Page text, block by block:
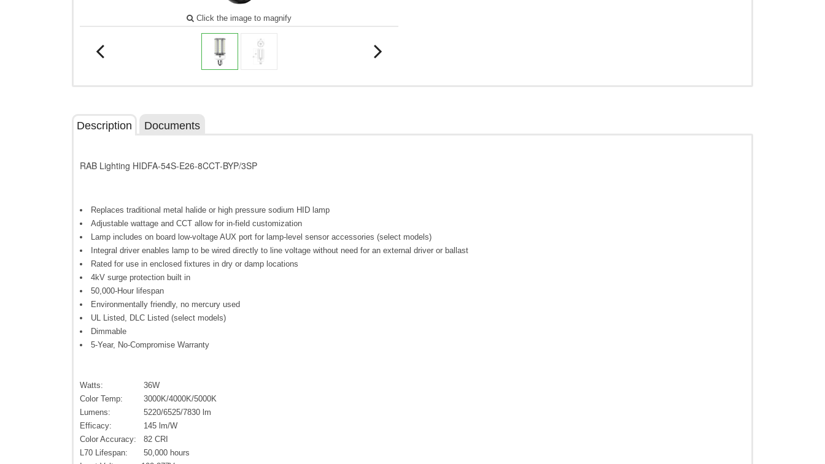
Click the image to magnify
Description Documents
RAB Lighting HIDFA-54S-E26-8CCT-BYP/3SP
Replaces traditional metal halide or high pressure sodium HID lamp
Adjustable wattage and CCT allow for in-field customization
Lamp includes on board low-voltage AUX port for lamp-level sensor accessories (select models)
Integral driver enables lamp to be wired directly to line voltage without need for an external driver or ballast
Rated for use in enclosed fixtures in dry or damp locations
4kV surge protection built in
50,000-Hour lifespan
Environmentally friendly, no mercury used
UL Listed, DLC Listed (select models)
Dimmable
5-Year, No-Compromise Warranty
Watts:
36W
Color Temp:
3000K/4000K/5000K
Lumens:
5220/6525/7830 lm
Efficacy:
145 lm/W
Color Accuracy: 82 CRI
L70 Lifespan:
50,000 hours